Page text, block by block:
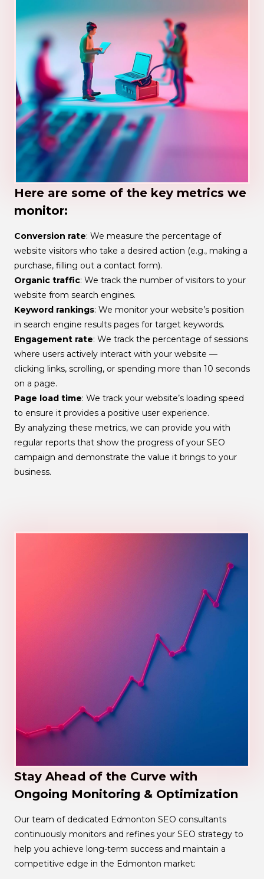
Here are some of the key metrics we
monitor:
Conversion rate: We measure the percentage of
website visitors who take a desired action (e.g., making a
purchase, filling out a contact form).
Organic traffic: We track the number of visitors to your
website from search engines.
Keyword rankings: We monitor your website’s position
in search engine results pages for target keywords.
Engagement rate: We track the percentage of sessions
where users actively interact with your website —
clicking links, scrolling, or spending more than 10 seconds
on a page.
Page load time: We track your website’s loading speed
to ensure it provides a positive user experience.
By analyzing these metrics, we can provide you with
regular reports that show the progress of your SEO
campaign and demonstrate the value it brings to your
business.
Stay Ahead of the Curve with
Ongoing Monitoring & Optimization
Our team of dedicated Edmonton SEO consultants
continuously monitors and refines your SEO strategy to
help you achieve long-term success and maintain a
competitive edge in the Edmonton market: